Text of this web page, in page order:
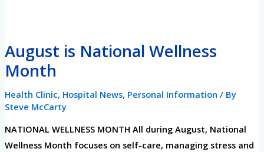
August is National Wellness
Month
Health Clinic, Hospital News, Personal Information / By
Steve McCarty
NATIONAL WELLNESS MONTH All during August, National
Wellness Month focuses on self-care, managing stress and
is
National
Month